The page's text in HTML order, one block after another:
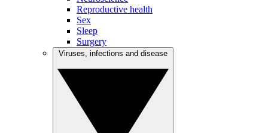
Reproductive health
Sex
Sleep
Surgery